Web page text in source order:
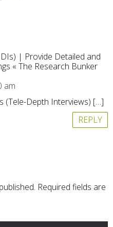
| Provide Detailed and
« The Research Bunker
am
(Tele-Depth Interviews) […]
REPLY
Required fields are